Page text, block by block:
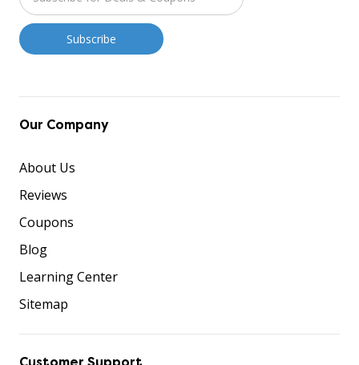
Our Company
About Us
Reviews
Coupons
Blog
Learning Center
Sitemap